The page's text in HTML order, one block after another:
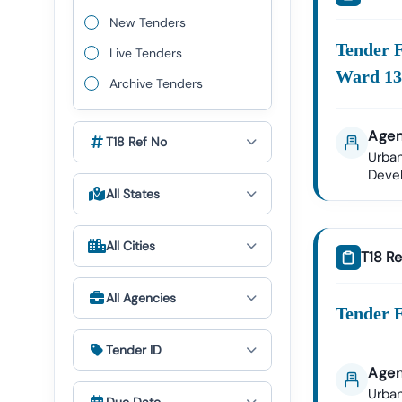
New Tenders
Live Tenders
Archive Tenders
T18 Ref No
All States
All Cities
All Agencies
Tender ID
✔ All
Expert
Tender18
Bid
Our
Tender
Ward 13
T18
Tender